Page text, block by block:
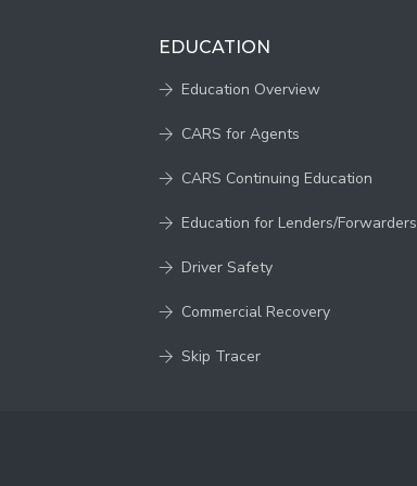
EDUCATION
Education Overview
CARS for Agents
CARS Continuing Education
Education for Lenders/Forwarders
Driver Safety
Commercial Recovery
Skip Tracer